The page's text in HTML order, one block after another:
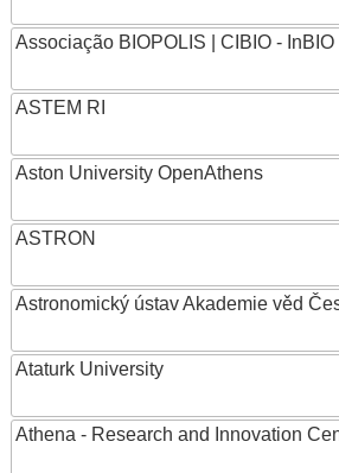
Associação BIOPOLIS | CIBIO - InBIO
ASTEM RI
Aston University OpenAthens
ASTRON
Astronomický ústav Akademie věd
Ataturk University
Athena - Research and Innovation